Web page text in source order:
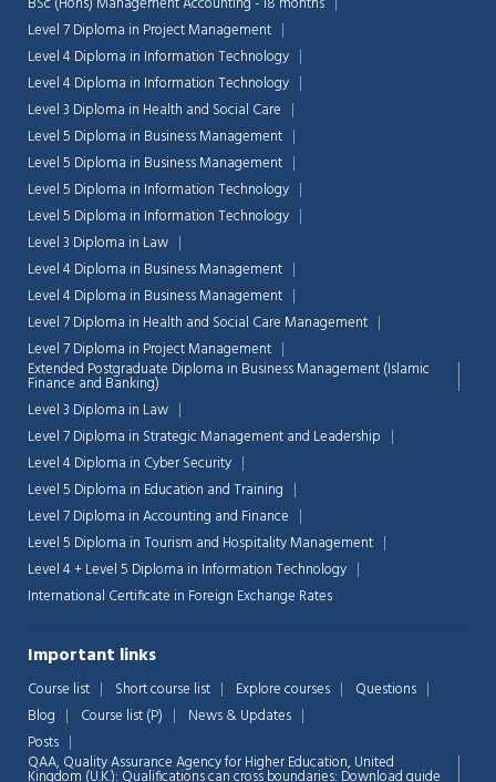
Level 7 Diploma in Project Management
Level 4 Diploma in Information Technology
Level 4 Diploma in Information Technology
Level 3 Diploma in Health and Social Care
Level 5 Diploma in Business Management
Level 5 Diploma in Business Management
Level 5 Diploma in Information Technology
Level 5 Diploma in Information Technology
Level 3 Diploma in Law
Level 4 Diploma in Business Management
Level 4 Diploma in Business Management
Level 7 Diploma in Health and Social Care Management
Level 7 Diploma in Project Management
Extended Postgraduate Diploma in Business Management (Islamic
Finance and Banking)
Level 3 Diploma in Law
Level 7 Diploma in Strategic Management and Leadership
Level 4 Diploma in Cyber Security
Level 5 Diploma in Education and Training
Level 7 Diploma in Accounting and Finance
Level 5 Diploma in Tourism and Hospitality Management
Level 4 + Level 5 Diploma in Information Technology
International Certificate in Foreign Exchange Rates
Important links
Course list Short course list Explore courses
Questions
Blog
Course list (P)
News & Updates
Posts
QAA, Quality Assurance Agency for Higher Education, United
Kingdom (U.K.): Qualifications can cross boundaries: Download guide